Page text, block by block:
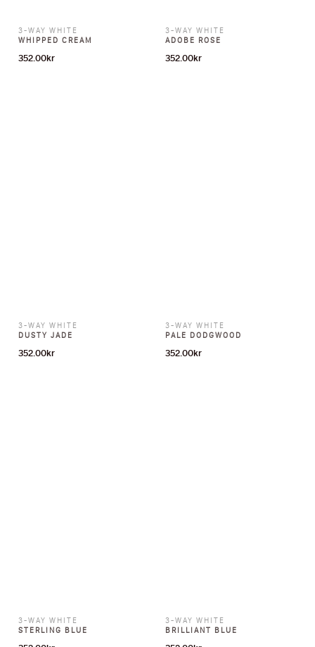
3-WAY WHITE
WHIPPED CREAM
352.00kr
3-WAY WHITE
ADOBE ROSE
352.00kr
3-WAY WHITE
DUSTY JADE
352.00kr
3-WAY WHITE
PALE DODGWOOD
352.00kr
3-WAY WHITE
STERLING BLUE
3-WAY WHITE
BRILLIANT BLUE